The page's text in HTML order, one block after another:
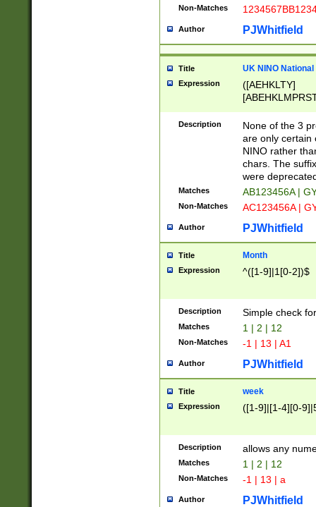
Non-Matches
Author PJWhitfield
Title UK NINO
Expression
([AEHKLTY]
[JS]
9]{6}[A-D]?
Description
None of the 3
are only certain
NINO rather
chars. The
were
Matches AB123456A |
Non-Matches AC123456A |
Author PJWhitfield
Title Month
Expression ^([1-9]|1[0-2])$
Description Simple check
Matches 1 | 2 | 12
Non-Matches -1 | 13 | A1
Author PJWhitfield
Title week
Expression ([1-9]|[1-4][0-
Description allows any
Matches 1 | 2 | 12
Non-Matches -1 | 13 | a
Author PJWhitfield